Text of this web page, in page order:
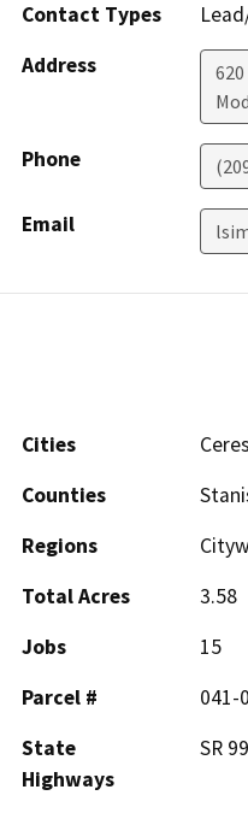
Contact Types
Address
Phone
Email
Cities
Counties
Regions
Total Acres
3.58
Jobs
15
Parcel #
041-
State
Highways
SR 99